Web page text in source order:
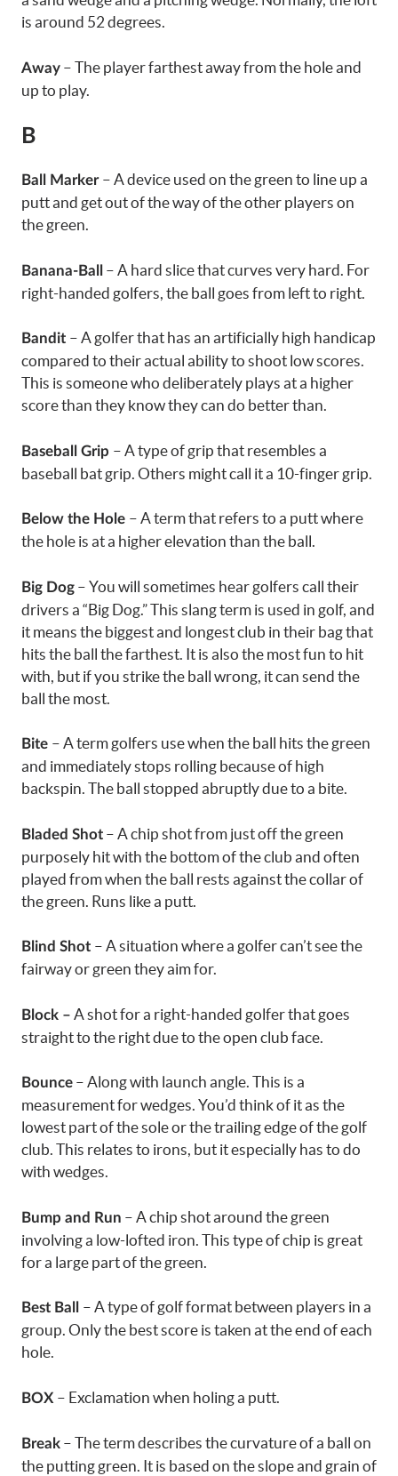
is around 52 degrees.
Away – The player farthest away from the hole and
up to play.
B
Ball Marker – A device used on the green to line up a
putt and get out of the way of the other players on
the green.
Banana-Ball
– A hard slice that curves very hard. For
right-handed golfers, the ball goes from left to right.
Bandit – A golfer that has an artificially high handicap
compared to their actual ability to shoot low scores.
This is someone who deliberately plays at a higher
score than they know they can do better than.
Baseball Grip – A type of grip that resembles a
baseball bat grip. Others might call it a 10-finger grip.
Below the Hole – A term that refers to a putt where
the hole is at a higher elevation than the ball.
Big Dog – You will sometimes hear golfers call their
drivers a “Big Dog.” This slang term is used in golf, and
it means the biggest and longest club in their bag that
hits the ball the farthest. It is also the most fun to hit
with, but if you strike the ball wrong, it can send the
ball the most.
Bite – A term golfers use when the ball hits the green
and immediately stops rolling because of high
backspin. The ball stopped abruptly due to a bite.
Bladed Shot – A chip shot from just off the green
purposely hit with the bottom of the club and often
played from when the ball rests against the collar of
the green. Runs like a putt.
Blind Shot – A situation where a golfer can’t see the
fairway or green they aim for.
Block – A shot for a right-handed golfer that goes
straight to the right due to the open club face.
Bounce – Along with launch angle. This is a
measurement for wedges. You’d think of it as the
lowest part of the sole or the trailing edge of the golf
club. This relates to irons, but it especially has to do
with wedges.
Bump and Run – A chip shot around the green
involving a low-lofted iron. This type of chip is great
for a large part of the green.
Best Ball – A type of golf format between players in a
group. Only the best score is taken at the end of each
hole.
BOX – Exclamation when holing a putt.
Break – The term describes the curvature of a ball on
the putting green. It is based on the slope and grain of